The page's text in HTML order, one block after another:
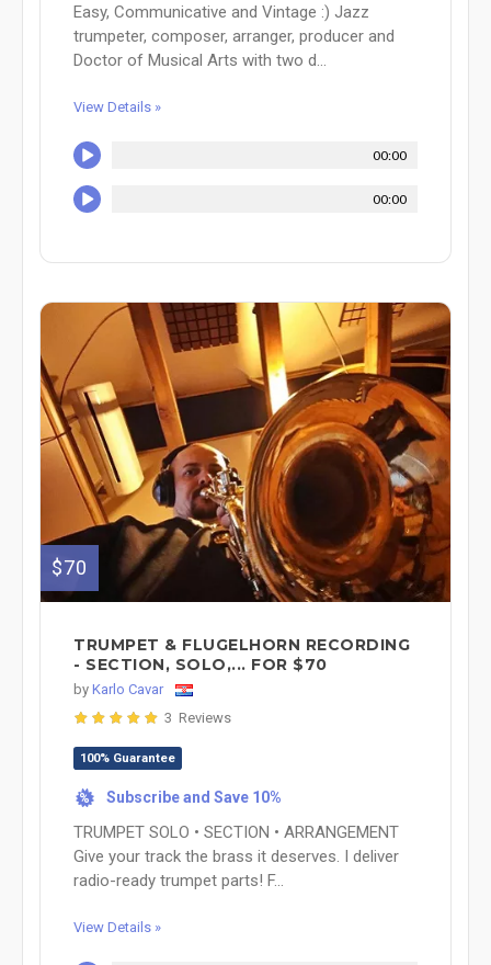
Easy, Communicative and Vintage :) Jazz
trumpeter, composer, arranger, producer and
Doctor of Musical Arts with two d...
View Details »
00:00
00:00
$70
TRUMPET & FLUGELHORN RECORDING
- SECTION, SOLO,... FOR $70
by Karlo Cavar
3 Reviews
100% Guarantee
% Subscribe and Save 10%
TRUMPET SOLO • SECTION • ARRANGEMENT
Give your track the brass it deserves. I deliver
radio-ready trumpet parts! F...
View Details »